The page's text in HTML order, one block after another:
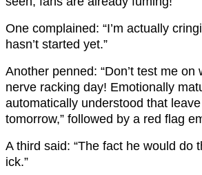
One complained: “I’m actually
hasn’t started yet.”
Another penned: “Don’t test me on
nerve racking day! Emotionally
automatically understood that leave
tomorrow,” followed by a red flag
A third said: “The fact he would do
ick.”